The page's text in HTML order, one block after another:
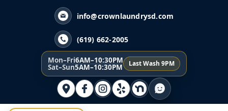
info@crownlaundrysd.com
(619) 662-2005
Mon–Fri6AM–10:30PM
Sat–Sun5AM–10:30PM Last Wash 9PM